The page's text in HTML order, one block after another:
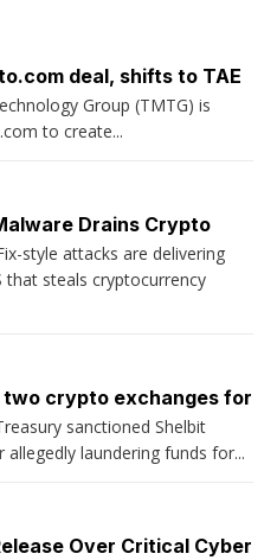
deal, shifts to TAE
Group (TMTG) is
to create...
Drains Crypto
style attacks are delivering
that steals cryptocurrency
two crypto exchanges for
sanctioned Shelbit
laundering funds for...
Over Critical Cyber